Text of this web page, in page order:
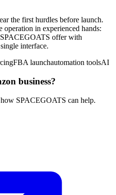
the first hurdles before launch.
in experienced hands:
offer with
interface.
FBA launchautomation toolsAI
business?
SPACEGOATS can help.